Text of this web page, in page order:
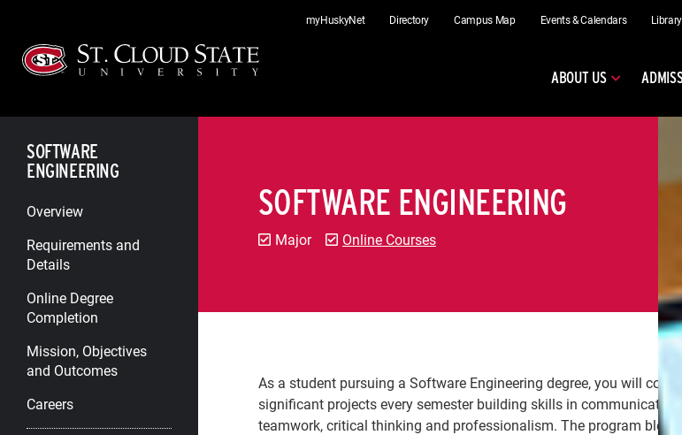
content
myHuskyNet Directory Campus Map Events & Calendars Library
ABOUT US
SOFTWARE
ENGINEERING
Overview
Requirements and
Details
Online Degree
Completion
Mission, Objectives
and Outcomes
Careers
SOFTWARE ENGINEERING
Major Online Courses
As a student pursuing a Software Engineering degree, you will
significant projects every semester building skills in communication,
teamwork, critical thinking and professionalism. The program blends